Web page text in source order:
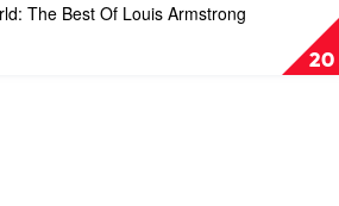
20
The Best Of Louis Armstrong